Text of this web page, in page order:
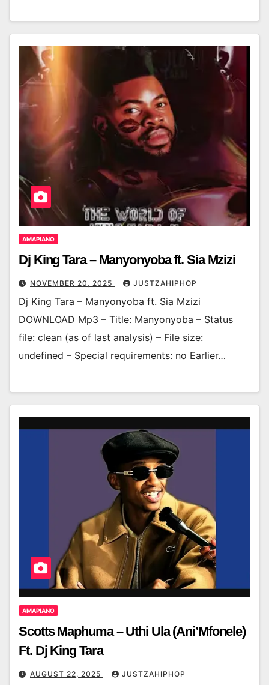
AMAPIANO
Dj King Tara – Manyonyoba ft. Sia Mzizi
NOVEMBER 20, 2025 JUSTZAHIPHOP
Dj King Tara – Manyonyoba ft. Sia Mzizi
DOWNLOAD Mp3 – Title: Manyonyoba – Status
file: clean (as of last analysis) – File size:
undefined – Special requirements: no Earlier…
AMAPIANO
Scotts Maphuma – Uthi Ula (Ani’Mfonele)
Ft. Dj King Tara
AUGUST 22, 2025 JUSTZAHIPHOP